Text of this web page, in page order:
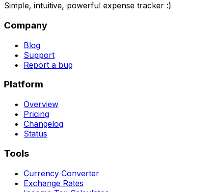
Simple, intuitive, powerful expense tracker :)
Company
Blog
Support
Report a bug
Platform
Overview
Pricing
Changelog
Status
Tools
Currency Converter
Exchange Rates